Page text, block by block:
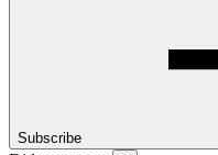
Subscribe